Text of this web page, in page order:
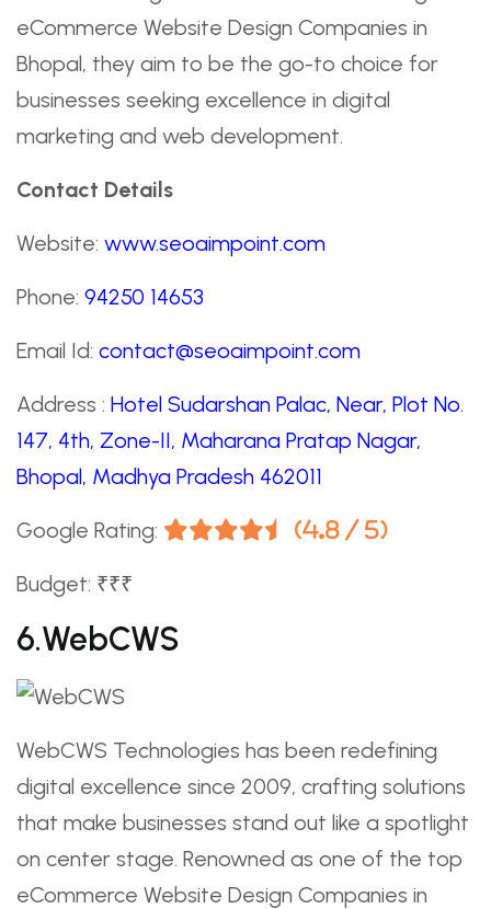
eCommerce Website Design Companies in
Bhopal, they aim to be the go-to choice for
businesses seeking excellence in digital
marketing and web development.
Contact Details
Website: www.seoaimpoint.com
Phone: 94250 14653
Email Id: contact@seoaimpoint.com
Address : Hotel Sudarshan Palac, Near, Plot No.
147, 4th, Zone-II, Maharana Pratap Nagar,
Bhopal, Madhya Pradesh 462011
Google Rating: (4.8 / 5)
Budget: ₹₹₹
6.WebCWS
WebCWS Technologies has been redefining
digital excellence since 2009, crafting solutions
that make businesses stand out like a spotlight
on center stage. Renowned as one of the top
eCommerce Website Design Companies in